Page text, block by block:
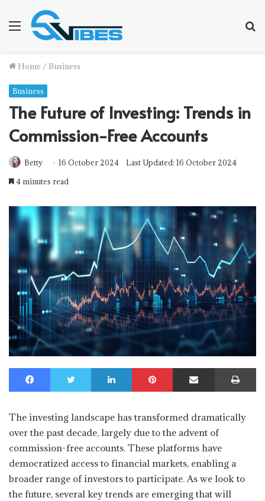
Menu
Home / Business
Business
The Future of Investing: Trends in
Commission-Free Accounts
Betty 16 October 2024
Last Updated: 16 October 2024
4 minutes read
Facebook Twitter LinkedIn Pinterest Share via Email
The investing landscape has transformed dramatically
over the past decade, largely due to the advent of
commission-free accounts. These platforms have
democratized access to financial markets, enabling a
broader range of investors to participate. As we look to
the future, several key trends are emerging that will